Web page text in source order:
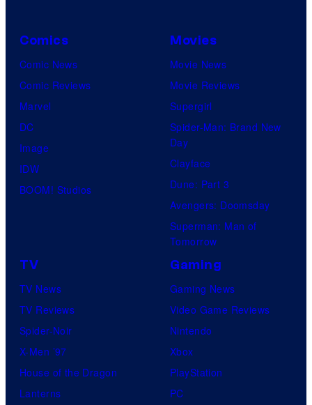
Comics
Comic News
Comic Reviews
Marvel
DC
Image
IDW
BOOM! Studios
Movies
Movie News
Movie Reviews
Supergirl
Spider-Man: Brand New
Day
Clayface
Dune: Part 3
Avengers: Doomsday
Superman: Man of
Tomorrow
TV
TV News
TV Reviews
Spider-Noir
X-Men ’97
House of the Dragon
Lanterns
Gaming
Gaming News
Video Game Reviews
Nintendo
Xbox
PlayStation
PC